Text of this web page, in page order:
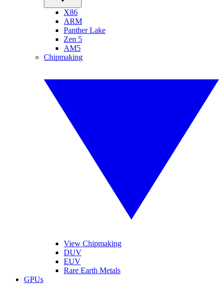
X86
ARM
Panther Lake
Zen 5
AM5
Chipmaking
View Chipmaking
DUV
EUV
Rare Earth Metals
GPUs